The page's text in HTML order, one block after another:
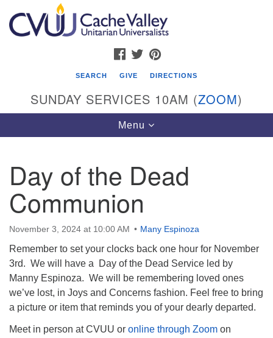
Search
for:
Google
Map
Cache Valley Unitarian Universalists
596 East 900 North, Logan, UT 84321
435-755-2888
(messages checked on Sundays)
Sunday Services: 10am
Stay for refreshments and conversation!
FACEBOOK
TWITTER
SEARCH GIVE DIRECTIONS
SUNDAY SERVICES 10AM (ZOOM)
Toggle
navigation
Menu
Day of the Dead
Communion
November 3, 2024 at 10:00 AM Many Espinoza
Remember to set your clocks back one hour for November
3rd. We will have a Day of the Dead Service led by
Manny Espinoza. We will be remembering loved ones
we’ve lost, in Joys and Concerns fashion. Feel free to bring
a picture or item that reminds you of your dearly departed.
Meet in person at CVUU or online through Zoom on